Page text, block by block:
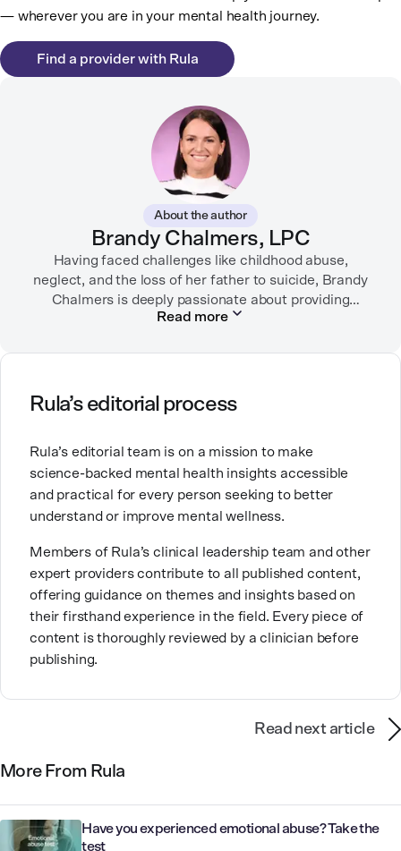
— wherever you are in your mental health journey.
Find a provider with Rula
About the author
Brandy Chalmers, LPC
Having faced challenges like childhood abuse,
neglect, and the loss of her father to suicide, Brandy
Chalmers is deeply passionate about providing
compassionate care. She is a Licensed Professional
Therapy.
expertise with future mental health professionals.
With over a decade of experience in settings like
inpatient care and private practice, she specializes in
helping clients with perfectionism, trauma,
changes.
Read more
Rula’s editorial process
Rula’s editorial team is on a mission to make
science-backed mental health insights accessible
and practical for every person seeking to better
understand or improve mental wellness.
Members of Rula’s clinical leadership team and other
expert providers contribute to all published content,
offering guidance on themes and insights based on
their firsthand experience in the field. Every piece of
content is thoroughly reviewed by a clinician before
publishing.
Read next article
More From Rula
Have you experienced emotional abuse? Take the
test